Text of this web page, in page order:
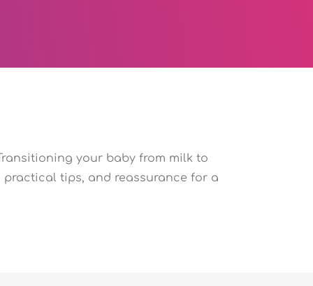
your baby from milk to
tips, and reassurance for a